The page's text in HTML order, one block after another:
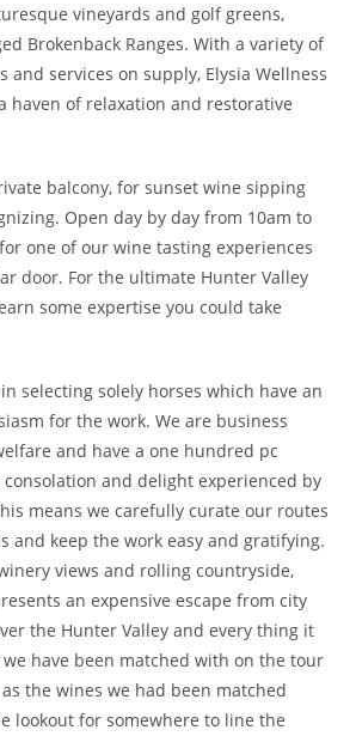
vineyards and golf greens,
Brokenback Ranges. With a variety of
and services on supply, Elysia Wellness
haven of relaxation and restorative
balcony, for sunset wine sipping
Open day by day from 10am to
one of our wine tasting experiences
door. For the ultimate Hunter Valley
some expertise you could take
selecting solely horses which have an
for the work. We are business
and have a one hundred pc
and delight experienced by
means we carefully curate our routes
and keep the work easy and gratifying.
views and rolling countryside,
an expensive escape from city
the Hunter Valley and every thing it
have been matched with on the tour
the wines we had been matched
lookout for somewhere to line the